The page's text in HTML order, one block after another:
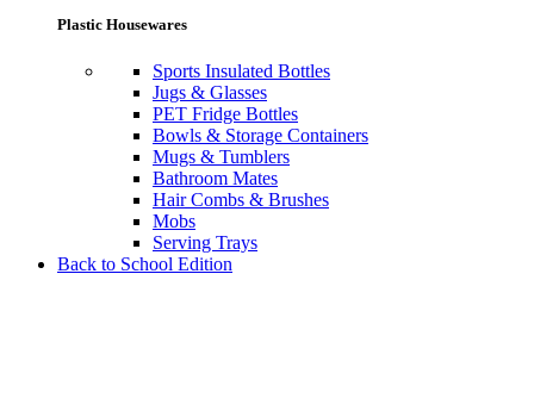
Plastic Housewares
Sports Insulated Bottles
Jugs & Glasses
PET Fridge Bottles
Bowls & Storage Containers
Mugs & Tumblers
Bathroom Mates
Hair Combs & Brushes
Mobs
Serving Trays
Back to School Edition